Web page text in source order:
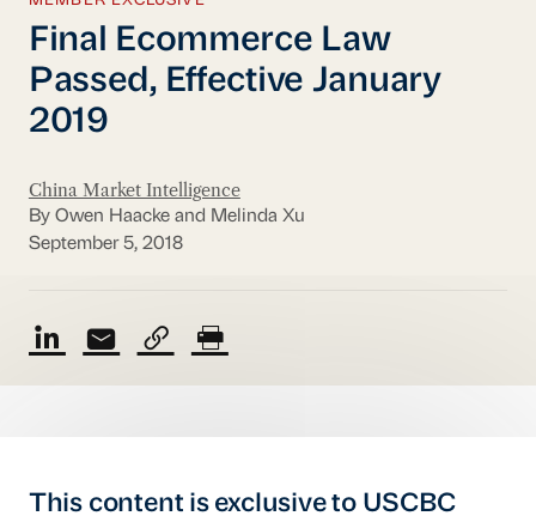
Final Ecommerce Law
Passed, Effective January
2019
China Market Intelligence
By Owen Haacke and Melinda Xu
September 5, 2018
This content is exclusive to USCBC